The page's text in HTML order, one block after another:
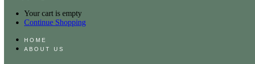
Your cart is empty
Continue Shopping
HOME
ABOUT US